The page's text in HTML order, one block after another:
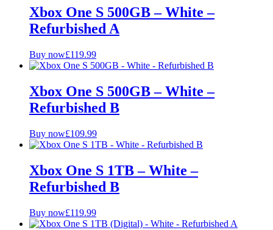
500GB
Xbox One S 500GB – White –
Refurbished A
Buy now£119.99
Xbox One S 500GB – White –
Refurbished B
Buy now£109.99
Xbox One S 1TB – White –
Refurbished B
Buy now£119.99